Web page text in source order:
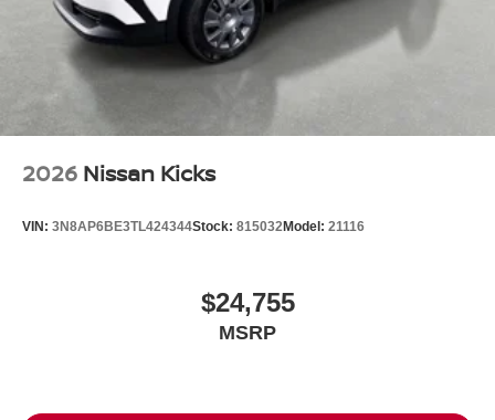
2026 Nissan Kicks
VIN: 3N8AP6BE3TL424344Stock: 815032Model: 21116
$24,755
MSRP